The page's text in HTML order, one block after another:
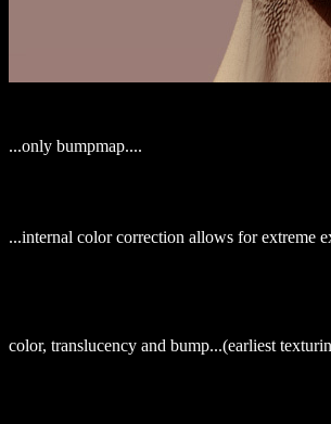
...only bumpmap....
...internal color correction allows for extreme
color, translucency and bump...(earliest